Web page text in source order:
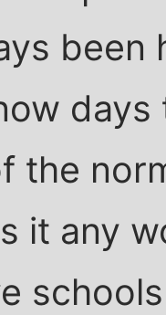
been
the
it any